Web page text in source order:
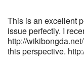
This is an excellent
issue perfectly. I
http://
this perspective.